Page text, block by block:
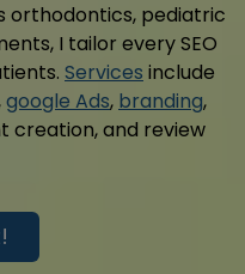
orthodontics, pediatric
I tailor every SEO
Services include
google Ads, branding,
creation, and review